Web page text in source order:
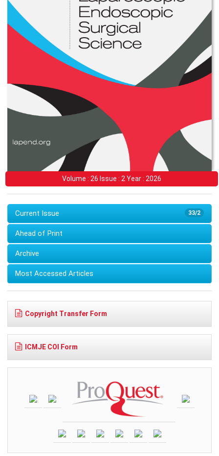
Volume : 26 Issue : 2 Year : 2026
33/2
Current Issue
Ahead of Print
Archive
Most Accessed Articles
Copyright Transfer Form
ICMJE COI Form